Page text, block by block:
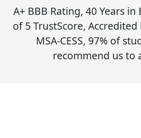
A+ BBB Rating, 40 Years
of 5 TrustScore, Accredited
MSA-CESS, 97% of
recommend us to